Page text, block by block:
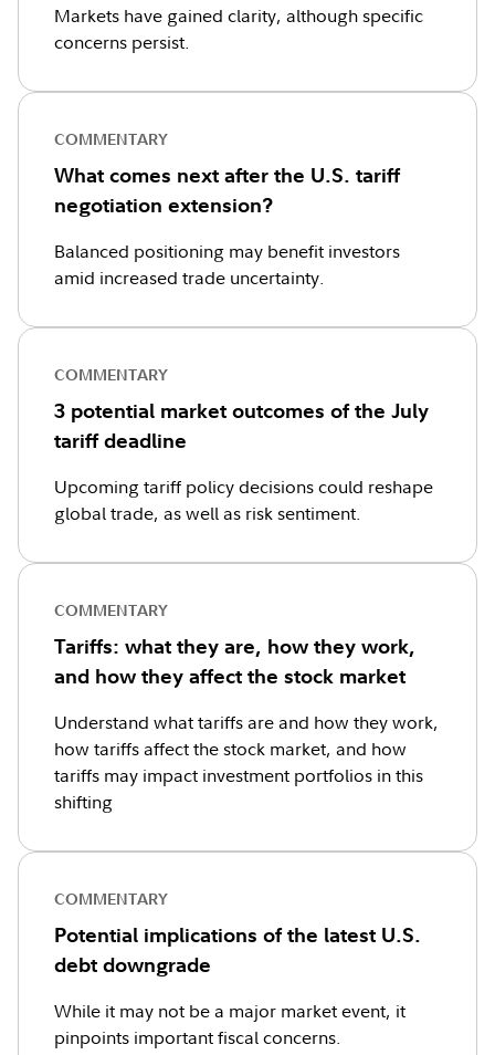
Markets have gained clarity, although specific
concerns persist.
COMMENTARY
What comes next after the U.S. tariff
negotiation extension?
Balanced positioning may benefit investors
amid increased trade uncertainty.
COMMENTARY
3 potential market outcomes of the July
tariff deadline
Upcoming tariff policy decisions could reshape
global trade, as well as risk sentiment.
COMMENTARY
Tariffs: what they are, how they work,
and how they affect the stock market
Understand what tariffs are and how they work,
how tariffs affect the stock market, and how
tariffs may impact investment portfolios in this
shifting
COMMENTARY
Potential implications of the latest U.S.
debt downgrade
While it may not be a major market event, it
pinpoints important fiscal concerns.